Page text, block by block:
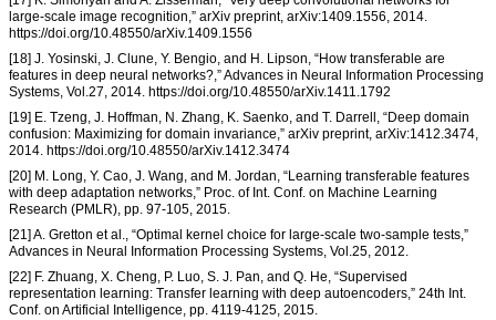
large-scale image recognition,” arXiv preprint, arXiv:1409.1556, 2014.
https://doi.org/10.48550/arXiv.1409.1556
[18] J. Yosinski, J. Clune, Y. Bengio, and H. Lipson, “How transferable are
features in deep neural networks?,” Advances in Neural Information Processing
Systems, Vol.27, 2014. https://doi.org/10.48550/arXiv.1411.1792
[19] E. Tzeng, J. Hoffman, N. Zhang, K. Saenko, and T. Darrell, “Deep domain
confusion: Maximizing for domain invariance,” arXiv preprint, arXiv:1412.3474,
2014. https://doi.org/10.48550/arXiv.1412.3474
[20] M. Long, Y. Cao, J. Wang, and M. Jordan, “Learning transferable features
with deep adaptation networks,” Proc. of Int. Conf. on Machine Learning
Research (PMLR), pp. 97-105, 2015.
[21] A. Gretton et al., “Optimal kernel choice for large-scale two-sample tests,”
Advances in Neural Information Processing Systems, Vol.25, 2012.
[22] F. Zhuang, X. Cheng, P. Luo, S. J. Pan, and Q. He, “Supervised
representation learning: Transfer learning with deep autoencoders,” 24th Int.
Conf. on Artificial Intelligence, pp. 4119-4125, 2015.